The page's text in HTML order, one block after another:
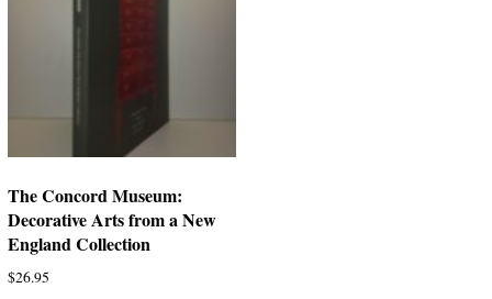
The Concord Museum:
Decorative Arts from a New
England Collection
$26.95